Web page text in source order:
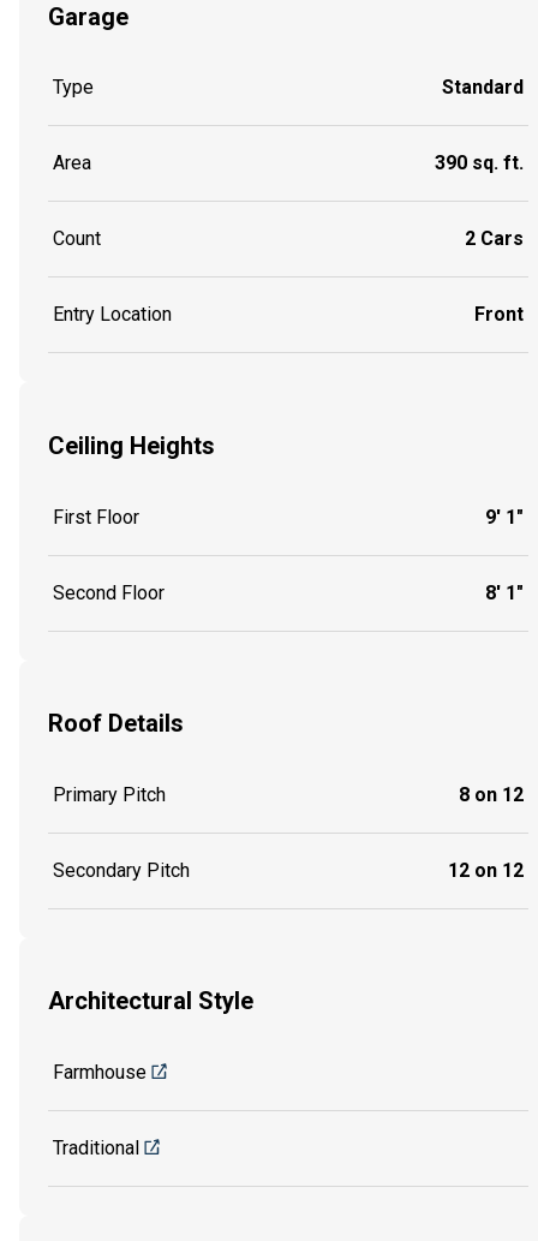
Garage
Type Standard
Area 390 sq. ft.
Count 2 Cars
Entry Location Front
Ceiling Heights
First Floor 9' 1"
Second Floor 8' 1"
Roof Details
Primary Pitch 8 on 12
Secondary Pitch 12 on 12
Architectural Style
Farmhouse
Traditional